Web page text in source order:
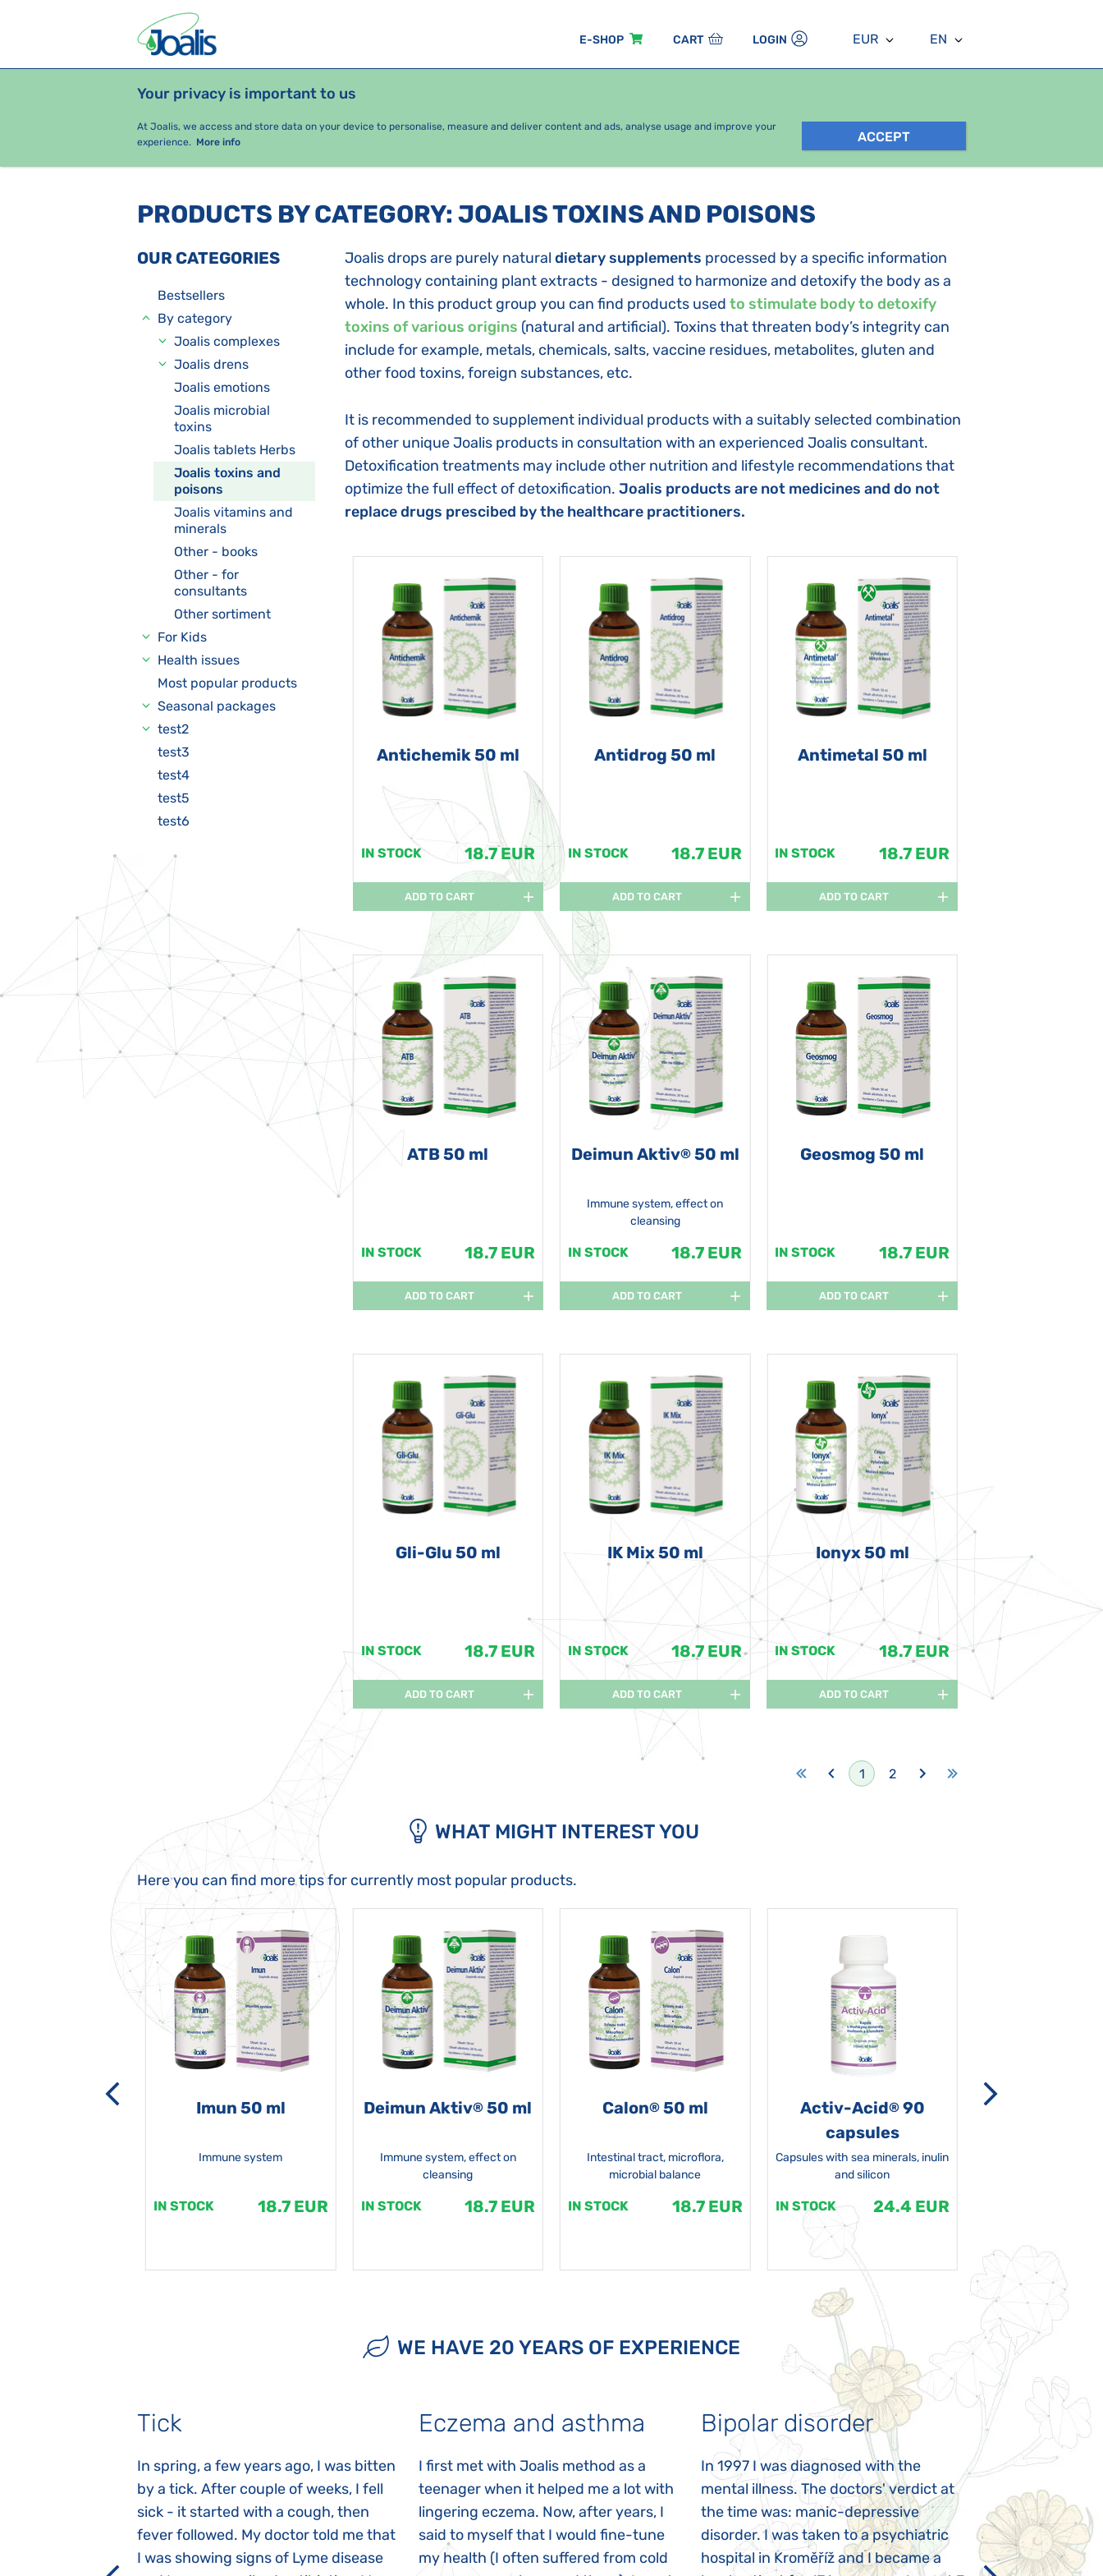
E-SHOP CART LOGIN EUR EN
Your privacy is important to us
At Joalis, we access and store data on your device to personalise, measure and deliver content and ads, analyse usage and improve your
experience. More info ACCEPT
PRODUCTS HEALTH ISSUES
PRODUCTS BY CATEGORY: JOALIS TOXINS AND POISONS
OUR CATEGORIES
Bestsellers
By category
Joalis complexes
Joalis drens
Joalis emotions
Joalis microbial
toxins
Joalis tablets Herbs
Joalis toxins and
poisons
Joalis vitamins and
minerals
Other - books
Other - for
consultants
Other sortiment
For Kids
Health issues
Most popular products
Seasonal packages
test2
test3
test4
test5
test6
Joalis drops are purely natural dietary supplements processed by a specific information
technology containing plant extracts - designed to harmonize and detoxify the body as a
whole. In this product group you can find products used to stimulate body to detoxify
toxins of various origins (natural and artificial). Toxins that threaten body’s integrity can
include for example, metals, chemicals, salts, vaccine residues, metabolites, gluten and
other food toxins, foreign substances, etc.
It is recommended to supplement individual products with a suitably selected combination
of other unique Joalis products in consultation with an experienced Joalis consultant.
Detoxification treatments may include other nutrition and lifestyle recommendations that
optimize the full effect of detoxification. Joalis products are not medicines and do not
replace drugs prescibed by the healthcare practitioners.
Antichemik 50 ml
IN STOCK 18.7 EUR
ADD TO CART
Antidrog 50 ml
IN STOCK 18.7 EUR
ADD TO CART
Antimetal 50 ml
IN STOCK 18.7 EUR
ADD TO CART
ATB 50 ml
IN STOCK 18.7 EUR
ADD TO CART
Deimun Aktiv®50 ml
Immune system, effect on
cleansing
IN STOCK 18.7 EUR
ADD TO CART
Geosmog 50 ml
IN STOCK 18.7 EUR
ADD TO CART
Gli-Glu 50 ml
IN STOCK 18.7 EUR
ADD TO CART
IK Mix 50 ml
IN STOCK 18.7 EUR
ADD TO CART
Ionyx 50 ml
IN STOCK 18.7 EUR
ADD TO CART
1 2
WHAT MIGHT INTEREST YOU
Here you can find more tips for currently most popular products.
Imun 50 ml
Immune system
IN STOCK 18.7 EUR
Deimun Aktiv® 50 ml
Immune system, effect on
cleansing
IN STOCK 18.7 EUR
Calon®50 ml
Intestinal tract, microflora,
microbial balance
IN STOCK 18.7 EUR
Activ-Acid®90
capsules
Capsules with sea minerals, inulin
and silicon
IN STOCK 24.4 EUR
WE HAVE 20 YEARS OF EXPERIENCE
Tick
In spring, a few years ago, I was bitten
by a tick. After couple of weeks, I fell
sick - it started with a cough, then
fever followed. My doctor told me that
I was showing signs of Lyme disease
Eczema and asthma
I first met with Joalis method as a
teenager when it helped me a lot with
lingering eczema. Now, after years, I
said to myself that I would fine-tune
my health (I often suffered from cold
Bipolar disorder
In 1997 I was diagnosed with the
mental illness. The doctors' verdict at
the time was: manic-depressive
disorder. I was taken to a psychiatric
hospital in Kroměříž and I became a
Autism
My daughter
atypical autism
years old. The
appeared
Rozálka did not